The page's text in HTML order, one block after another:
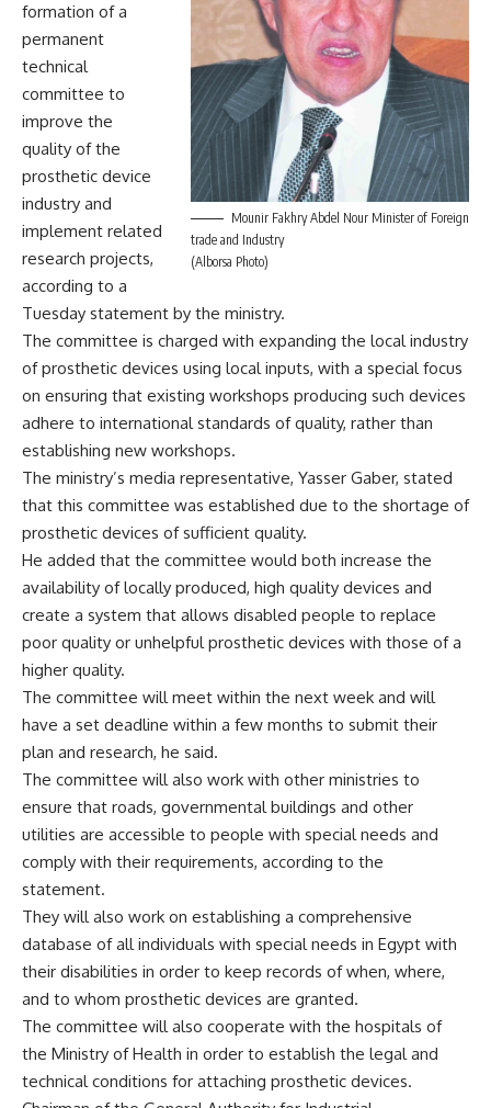
Mounir Fakhry Abdel Nour Minister of Foreign
trade and Industry
(Alborsa Photo)
formation of a
permanent
technical
committee to
improve the
quality of the
prosthetic device
industry and
implement related
research projects,
according to a
Tuesday statement by the ministry.
The committee is charged with expanding the local industry
of prosthetic devices using local inputs, with a special focus
on ensuring that existing workshops producing such devices
adhere to international standards of quality, rather than
establishing new workshops.
The ministry’s media representative, Yasser Gaber, stated
that this committee was established due to the shortage of
prosthetic devices of sufficient quality.
He added that the committee would both increase the
availability of locally produced, high quality devices and
create a system that allows disabled people to replace
poor quality or unhelpful prosthetic devices with those of a
higher quality.
The committee will meet within the next week and will
have a set deadline within a few months to submit their
plan and research, he said.
The committee will also work with other ministries to
ensure that roads, governmental buildings and other
utilities are accessible to people with special needs and
comply with their requirements, according to the
statement.
They will also work on establishing a comprehensive
database of all individuals with special needs in Egypt with
their disabilities in order to keep records of when, where,
and to whom prosthetic devices are granted.
The committee will also cooperate with the hospitals of
the Ministry of Health in order to establish the legal and
technical conditions for attaching prosthetic devices.